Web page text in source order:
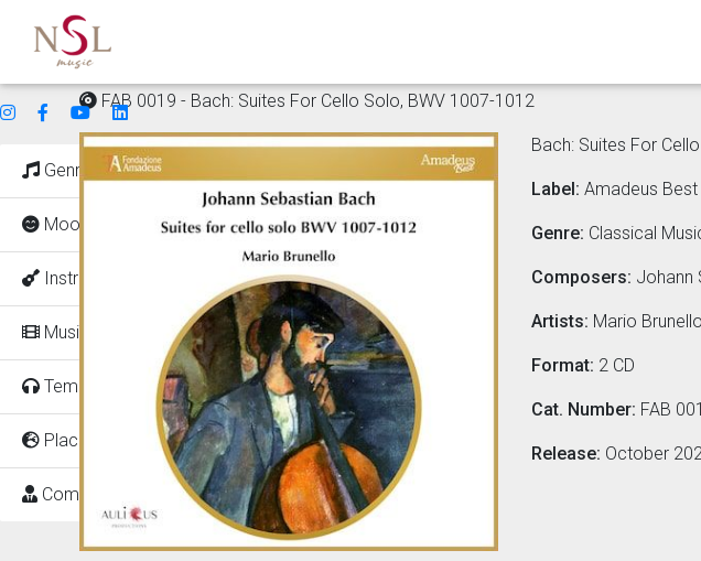
Genres
Mood
Instruments
Music for
Tempo
Places
Composers
FAB 0019 - Bach: Suites For Cello Solo, BWV 1007-1012
Bach: Suites For
Label: Amadeus Best
Genre: Classical
Composers: Johann
Artists: Mario Brunello
Format: 2 CD
Cat. Number: FAB
Release: October